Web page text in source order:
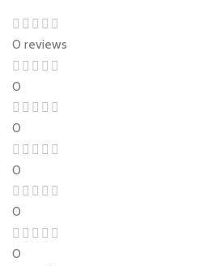
0 reviews
0
0
0
0
0